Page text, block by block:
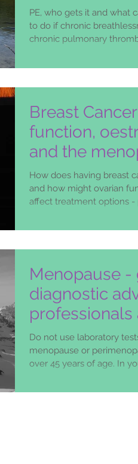
PE, who gets it and what
to do if chronic
chronic pulmonary
Breast
function,
and the
How does having breast
and how might ovarian function and oestrogen
affect treatment options -
Menopause -
diagnostic
professionals
Do not use laboratory
menopause or
over 45 years of age. In